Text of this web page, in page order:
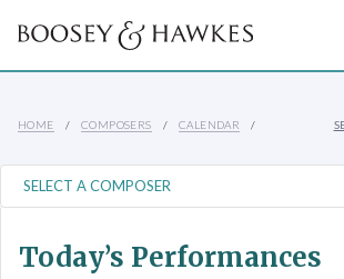
HOME COMPOSERS CALENDAR
Today’s Performances